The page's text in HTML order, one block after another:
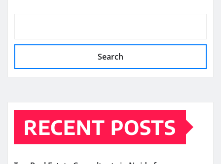
Search
RECENT POSTS